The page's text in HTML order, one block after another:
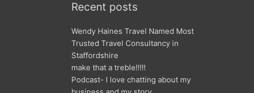
Recent posts
Wendy Haines Travel Named Most
Trusted Travel Consultancy in
Staffordshire
make that a treble!!!!!
Podcast- I love chatting about my